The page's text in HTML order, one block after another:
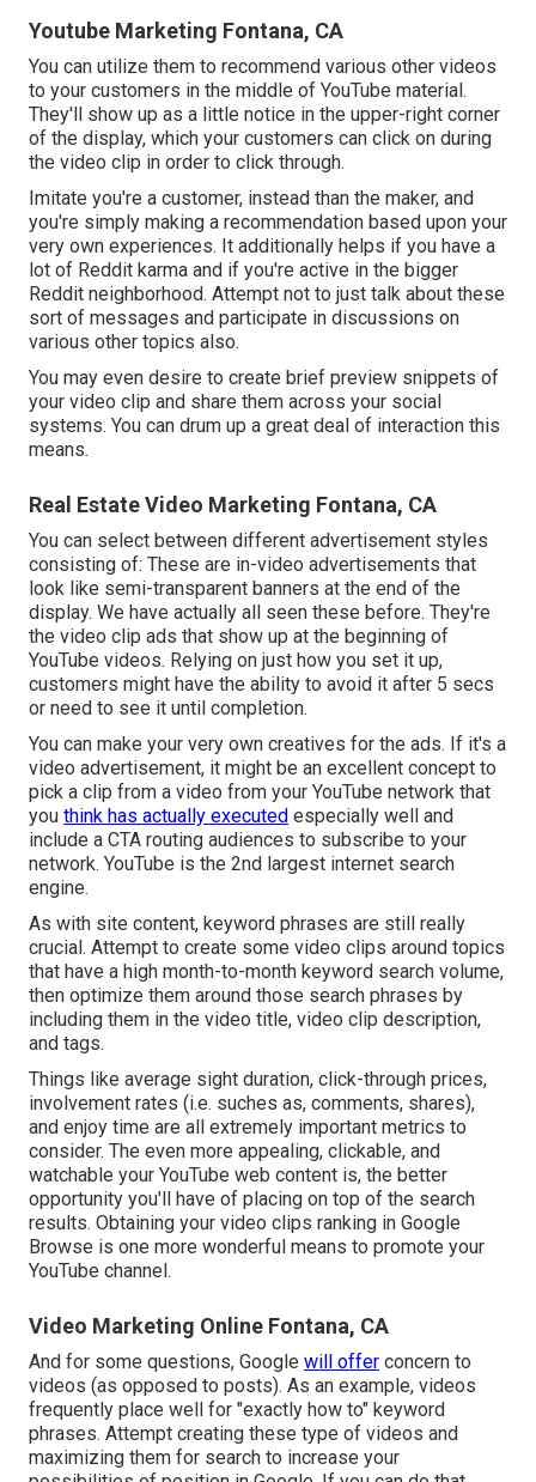
Youtube Marketing Fontana, CA
You can utilize them to recommend various other videos
to your customers in the middle of YouTube material.
They'll show up as a little notice in the upper-right corner
of the display, which your customers can click on during
the video clip in order to click through.
Imitate you're a customer, instead than the maker, and
you're simply making a recommendation based upon your
very own experiences. It additionally helps if you have a
lot of Reddit karma and if you're active in the bigger
Reddit neighborhood. Attempt not to just talk about these
sort of messages and participate in discussions on
various other topics also.
You may even desire to create brief preview snippets of
your video clip and share them across your social
systems. You can drum up a great deal of interaction this
means.
Real Estate Video Marketing Fontana, CA
You can select between different advertisement styles
consisting of: These are in-video advertisements that
look like semi-transparent banners at the end of the
display. We have actually all seen these before. They're
the video clip ads that show up at the beginning of
YouTube videos. Relying on just how you set it up,
customers might have the ability to avoid it after 5 secs
or need to see it until completion.
You can make your very own creatives for the ads. If it's a
video advertisement, it might be an excellent concept to
pick a clip from a video from your YouTube network that
you think has actually executed especially well and
include a CTA routing audiences to subscribe to your
network. YouTube is the 2nd largest internet search
engine.
As with site content, keyword phrases are still really
crucial. Attempt to create some video clips around topics
that have a high month-to-month keyword search volume,
then optimize them around those search phrases by
including them in the video title, video clip description,
and tags.
Things like average sight duration, click-through prices,
involvement rates (i.e. suches as, comments, shares),
and enjoy time are all extremely important metrics to
consider. The even more appealing, clickable, and
watchable your YouTube web content is, the better
opportunity you'll have of placing on top of the search
results. Obtaining your video clips ranking in Google
Browse is one more wonderful means to promote your
YouTube channel.
Video Marketing Online Fontana, CA
And for some questions, Google will offer concern to
videos (as opposed to posts). As an example, videos
frequently place well for "exactly how to" keyword
phrases. Attempt creating these type of videos and
maximizing them for search to increase your